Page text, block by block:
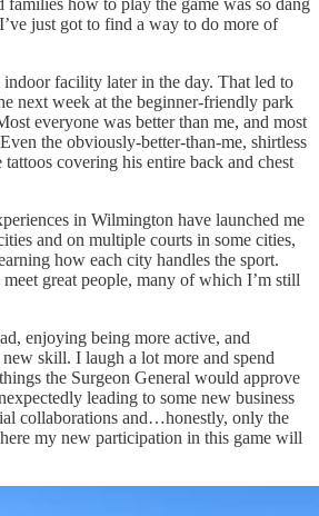
families how to play the game was so dang
just got to find a way to do more of
facility later in the day. That led to
next week at the beginner-friendly park
everyone was better than me, and most
the obviously-better-than-me, shirtless
covering his entire back and chest
in Wilmington have launched me
and on multiple courts in some cities,
how each city handles the sport.
great people, many of which I’m still
enjoying being more active, and
skill. I laugh a lot more and spend
the Surgeon General would approve
leading to some new business
collaborations and…honestly, only the
my new participation in this game will